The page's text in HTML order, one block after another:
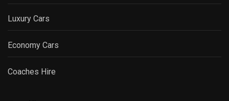
Luxury Cars
Economy Cars
Coaches Hire